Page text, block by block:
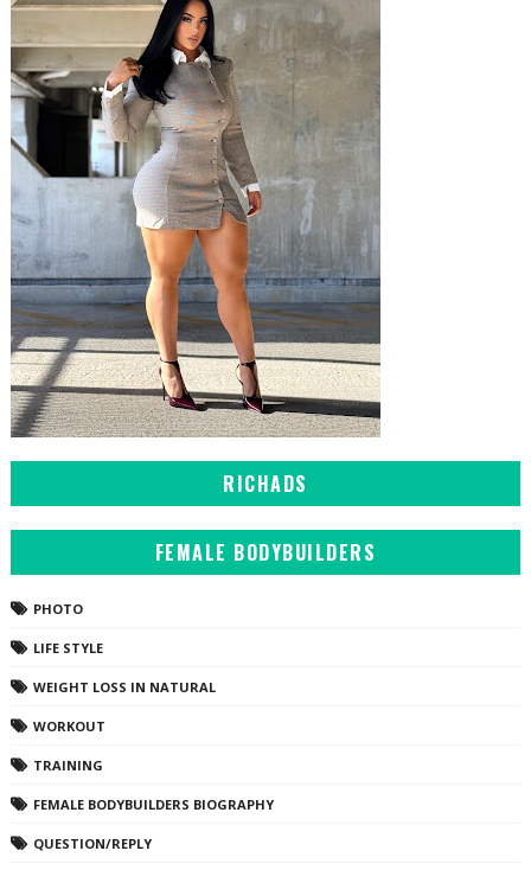
RICHADS
FEMALE BODYBUILDERS
PHOTO
LIFE STYLE
WEIGHT LOSS IN NATURAL
WORKOUT
TRAINING
FEMALE BODYBUILDERS BIOGRAPHY
QUESTION/REPLY